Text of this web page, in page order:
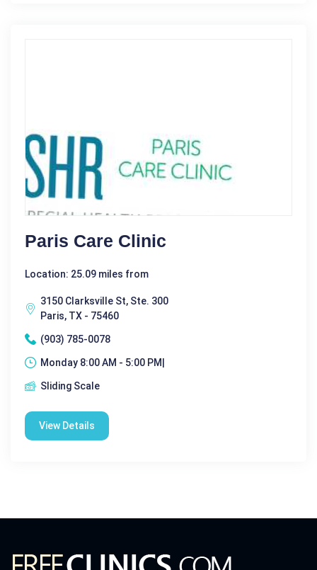
Paris Care Clinic
Location: 25.09 miles from
3150 Clarksville St, Ste. 300
Paris, TX - 75460
(903) 785-0078
Monday 8:00 AM - 5:00 PM|
Sliding Scale
View Details